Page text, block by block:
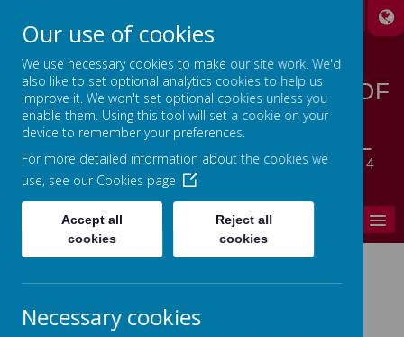
STANSFIELD HALL CHURCH OF
ENGLAND | METHODIST
CHURCH PRIMARY SCHOOL
LET YOUR LIGHT SHINE - MATTHEW 5:14
Home
In This Section
Our use of cookies
We use necessary cookies to make our site work. We'd
also like to set optional analytics cookies to help us
improve it. We won't set optional cookies unless you
enable them. Using this tool will set a cookie on your
device to remember your preferences.
For more detailed information about the cookies we
use, see our Cookies page
Accept all
cookies
Reject all
cookies
Necessary cookies